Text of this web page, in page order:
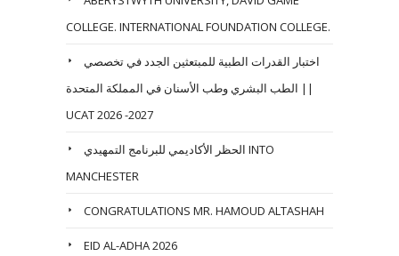
COLLEGE. INTERNATIONAL FOUNDATION COLLEGE.
اختبار القدرات الطبية للمبتعثين الجدد في تخصصي
الطب البشري وطب الأسنان في المملكة المتحدة ||
UCAT 2026 -2027
الحظر الأكاديمي للبرنامج التمهيدي INTO
MANCHESTER
CONGRATULATIONS MR. HAMOUD ALTASHAH
EID AL-ADHA 2026